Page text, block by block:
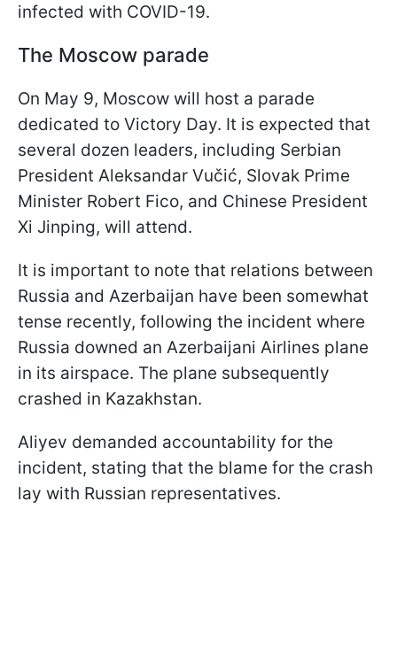
infected with COVID-19.
The Moscow parade
On May 9, Moscow will host a parade
dedicated to Victory Day. It is expected that
several dozen leaders, including Serbian
President Aleksandar Vučić, Slovak Prime
Minister Robert Fico, and Chinese President
Xi Jinping, will attend.
It is important to note that relations between
Russia and Azerbaijan have been somewhat
tense recently, following the incident where
Russia downed an Azerbaijani Airlines plane
in its airspace. The plane subsequently
crashed in Kazakhstan.
Aliyev demanded accountability for the
incident, stating that the blame for the crash
lay with Russian representatives.